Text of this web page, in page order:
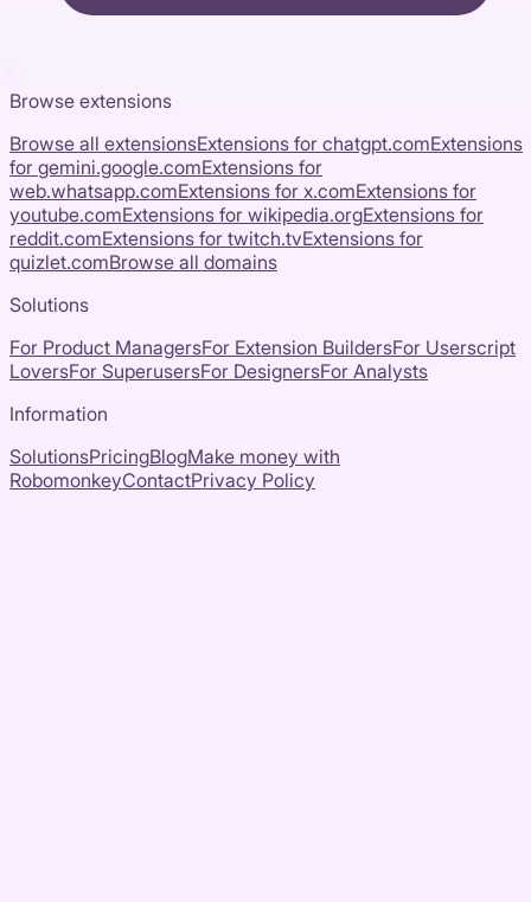
Browse extensions
Browse all extensionsExtensions for chatgpt.comExtensions
for gemini.google.comExtensions for
web.whatsapp.comExtensions for x.comExtensions for
youtube.comExtensions for wikipedia.orgExtensions for
reddit.comExtensions for twitch.tvExtensions for
quizlet.comBrowse all domains
Solutions
For Product ManagersFor Extension BuildersFor Userscript
LoversFor SuperusersFor DesignersFor Analysts
Information
SolutionsPricingBlogMake money with
RobomonkeyContactPrivacy Policy